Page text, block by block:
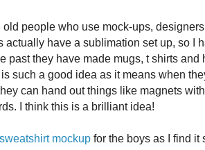
old people who use mock-ups,
actually have a sublimation set up, so I
past they have made mugs, t shirts
such a good idea as it means when
can hand out things like magnets
I think this is a brilliant idea!
sweatshirt mockup for the boys as I find